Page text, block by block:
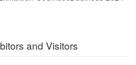
and Visitors